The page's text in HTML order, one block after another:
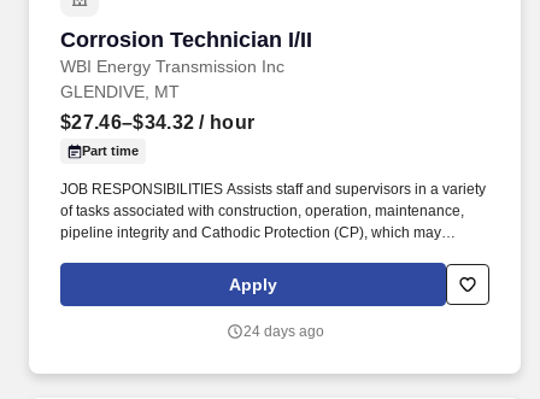
individually and on teamsStrong organizational and time
management skills.
Corrosion Technician I/II
WBI Energy Transmission Inc
Corrosion Technician I/II
GLENDIVE, MT
$27.46–$34.32 / hour
Part time
JOB RESPONSIBILITIES Assists staff and supervisors in a variety
of tasks associated with construction, operation, maintenance,
pipeline integrity and Cathodic Protection (CP), which may
design of facilities, material orders, construction supervision,
cathodic related surveys and equipment. Uses test instruments to
voltage and current measurements, soil resistivity, pipe/cable
Apply
24 days ago